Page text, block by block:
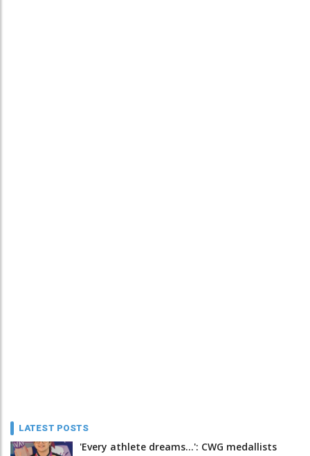
LATEST POSTS
'Every athlete dreams…': CWG medallists